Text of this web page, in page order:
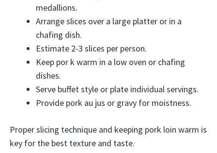
medallions.
Arrange slices over a large platter or in a
chafing dish.
Estimate 2-3 slices per person.
Keep por k warm in a low oven or chafing
dishes.
Serve buffet style or plate individual servings.
Provide pork au jus or gravy for moistness.
Proper slicing technique and keeping pork loin warm is
key for the best texture and taste.